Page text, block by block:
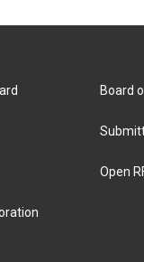
Board
Open